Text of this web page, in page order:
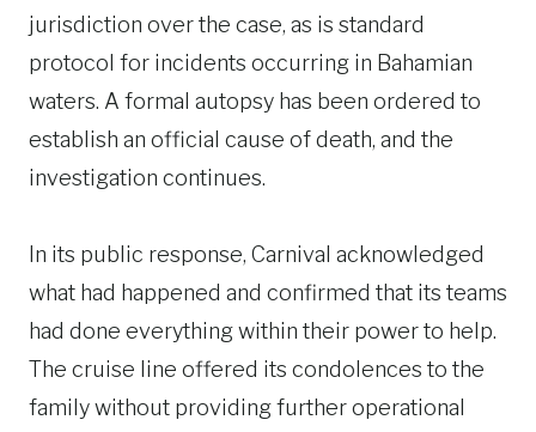
jurisdiction over the case, as is standard
protocol for incidents occurring in Bahamian
waters. A formal autopsy has been ordered to
establish an official cause of death, and the
investigation continues.
In its public response, Carnival acknowledged
what had happened and confirmed that its teams
had done everything within their power to help.
The cruise line offered its condolences to the
family without providing further operational